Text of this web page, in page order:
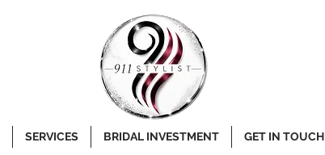
SERVICES BRIDAL INVESTMENT GET IN TOUCH